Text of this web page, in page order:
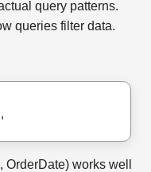
query patterns.
queries filter data.
works well